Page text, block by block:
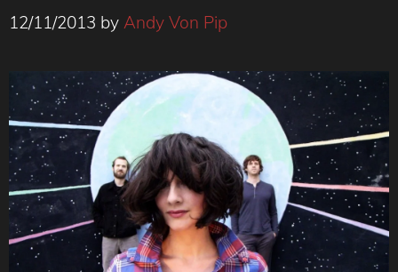
12/11/2013 by Andy Von Pip